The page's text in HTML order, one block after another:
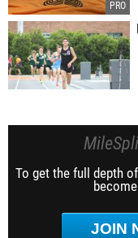
To get the full depth
JOIN